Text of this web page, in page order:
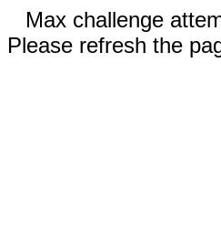
Max challenge
Please refresh the